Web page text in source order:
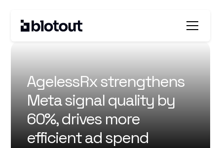
AgelessRx strengthens
Meta signal quality by
60%, drives more
efficient ad spend